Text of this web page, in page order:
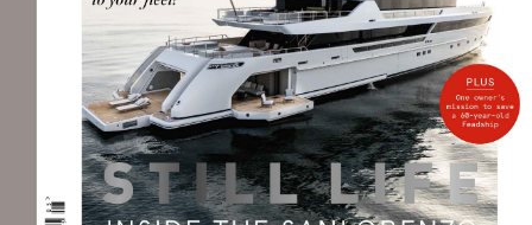
Superyacht Furniture
Residential Furniture
Private Jet Furniture
Limited Editions
Layers In Time